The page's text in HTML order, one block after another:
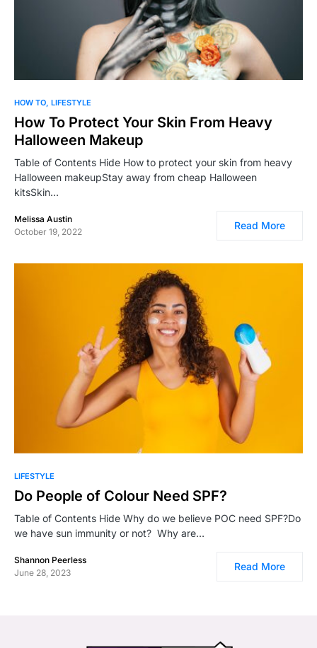
0
HOW TO LIFESTYLE
How To Protect Your Skin From Heavy
Halloween Makeup
Table of Contents Hide How to protect your skin from heavy
Halloween makeupStay away from cheap Halloween
kitsSkin…
Melissa Austin
October 19, 2022
Read More
LIFESTYLE
Do People of Colour Need SPF?
Table of Contents Hide Why do we believe POC need SPF?Do
we have sun immunity or not? Why are…
Shannon Peerless
June 28, 2023
Read More